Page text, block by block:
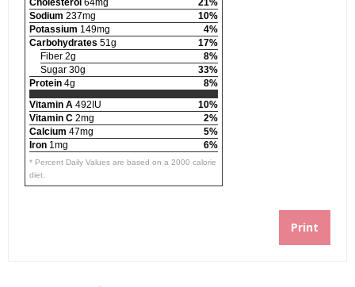
Sodium 237mg
10%
Potassium 149mg
4%
Carbohydrates 51g
17%
Fiber 2g
8%
Sugar 30g
33%
Protein 4g
8%
Vitamin A 492IU
10%
Vitamin C 2mg
2%
Calcium 47mg
5%
Iron 1mg 6%
* Percent Daily Values are based on a 2000 calorie
diet.
Print